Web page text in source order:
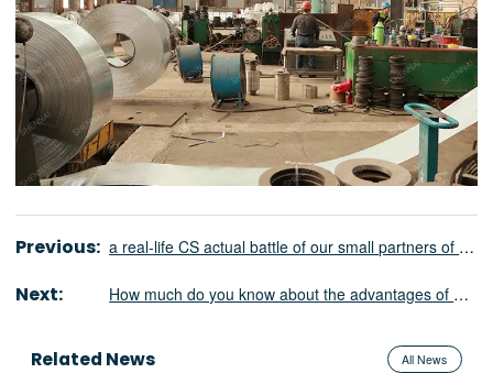
Previous: a real-life CS actual battle of our small partners of the Ministry of foreign trade
Next: How much do you know about the advantages of medium frequency furnace in social and economic benefits?
Related News All News